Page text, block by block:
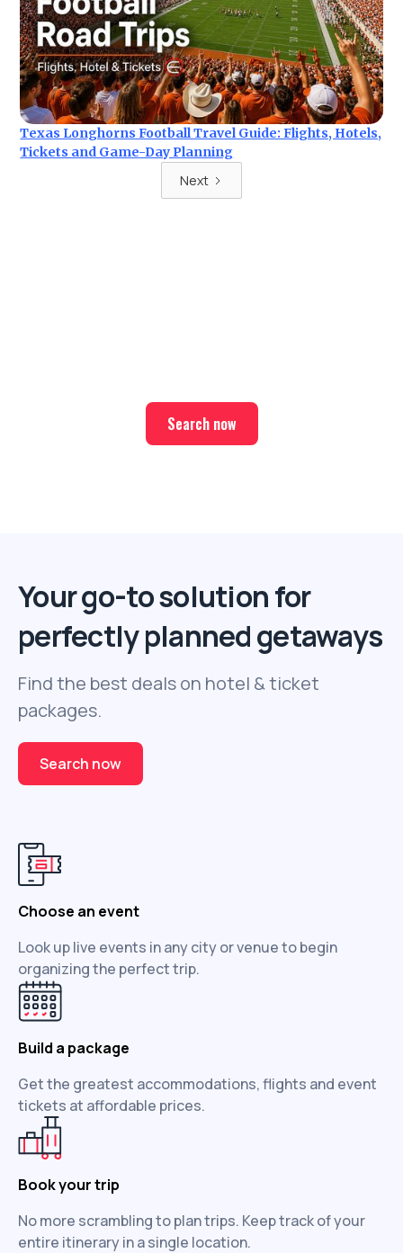
Texas Longhorns Football Travel Guide: Flights, Hotels,
Tickets and Game-Day Planning
Next
Search now
Your go-to solution for
perfectly planned getaways
Find the best deals on hotel & ticket
packages.
Search now
Choose an event
Look up live events in any city or venue to begin
organizing the perfect trip.
Build a package
Get the greatest accommodations, flights and event
tickets at affordable prices.
Book your trip
No more scrambling to plan trips. Keep track of your
entire itinerary in a single location.